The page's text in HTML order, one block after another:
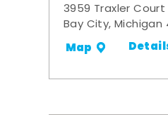
3959 Traxler Court
Bay City, Michigan
Map